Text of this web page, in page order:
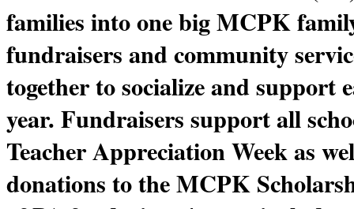
families into one big MCPK
fundraisers and community
together to socialize and support
year. Fundraisers support all
Teacher Appreciation Week as
donations to the MCPK